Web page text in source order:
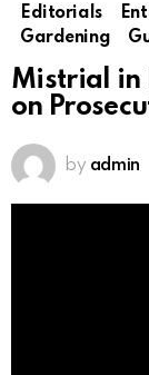
Editorials
Gardening
Mistrial in
on
by admin